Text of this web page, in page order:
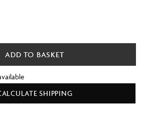
ADD TO BASKET
SHIPPING